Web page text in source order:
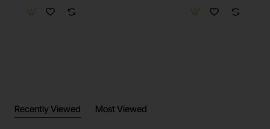
Recently Viewed Most Viewed